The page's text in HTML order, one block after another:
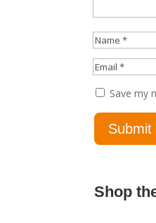
Save my
Shop